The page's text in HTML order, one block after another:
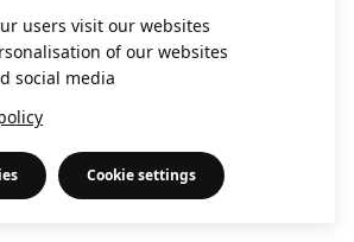
users visit our websites
of our websites
social media
Cookie settings